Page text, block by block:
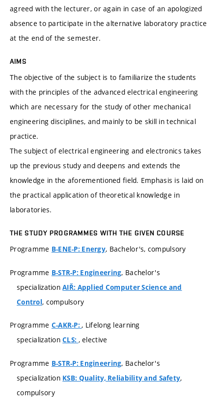
agreed with the lecturer, or again in case of an apologized
absence to participate in the alternative laboratory practice
at the end of the semester.
AIMS
The objective of the subject is to familiarize the students
with the principles of the advanced electrical engineering
which are necessary for the study of other mechanical
engineering disciplines, and mainly to be skill in technical
practice.
The subject of electrical engineering and electronics takes
up the previous study and deepens and extends the
knowledge in the aforementioned field. Emphasis is laid on
the practical application of theoretical knowledge in
laboratories.
THE STUDY PROGRAMMES WITH THE GIVEN COURSE
Programme B-ENE-P: Energy, Bachelor's, compulsory
Programme B-STR-P: Engineering, Bachelor's
specializationAIŘ: Applied Computer Science and
Control, compulsory
Programme C-AKR-P:, Lifelong learning
specializationCLS: , elective
Programme B-STR-P: Engineering, Bachelor's
specialization KSB: Quality, Reliability and Safety,
compulsory